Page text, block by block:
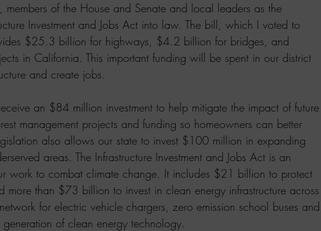
members of the House and Senate and local leaders as the
Investment and Jobs Act into law. The bill, which I voted to
$25.3 billion for highways, $4.2 billion for bridges, and
in California. This important funding will be spent in our district
and create jobs.
an $84 million investment to help mitigate the impact of future
management projects and funding so homeowners can better
also allows our state to invest $100 million in expanding
areas. The Infrastructure Investment and Jobs Act is an
work to combat climate change. It includes $21 billion to protect
more than $73 billion to invest in clean energy infrastructure across
for electric vehicle chargers, zero emission school buses and
of clean energy technology.